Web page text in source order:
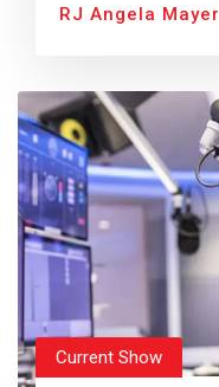
RJ Angela Mayer
Current Show